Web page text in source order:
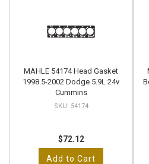
MAHLE 54174 Head Gasket
1998.5-2002 Dodge 5.9L 24v
Cummins
54174
$72.12
Add to Cart